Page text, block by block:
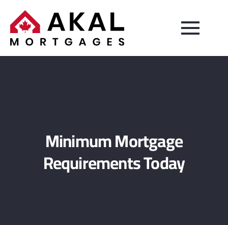
Minimum Mortgage
Requirements Today